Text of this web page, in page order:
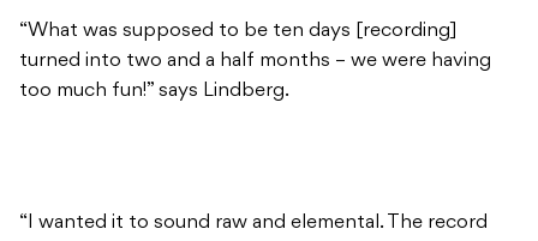
“What was supposed to be ten days [recording]
turned into two and a half months – we were having
too much fun!” says Lindberg.
“I wanted it to sound raw and elemental. The record